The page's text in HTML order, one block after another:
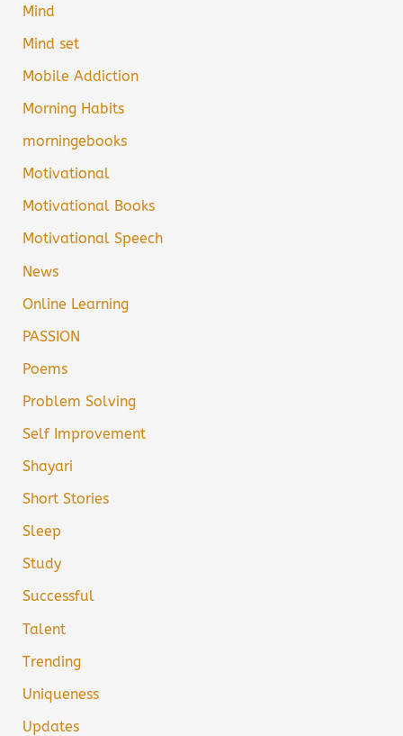
Mind
Mind set
Mobile Addiction
Morning Habits
morningebooks
Motivational
Motivational Books
Motivational Speech
News
Online Learning
PASSION
Poems
Problem Solving
Self Improvement
Shayari
Short Stories
Sleep
Study
Successful
Talent
Trending
Uniqueness
Updates